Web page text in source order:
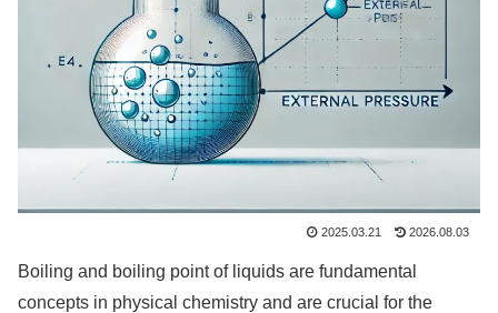
2025.03.21 2026.08.03
Boiling and boiling point of liquids are fundamental
concepts in physical chemistry and are crucial for the